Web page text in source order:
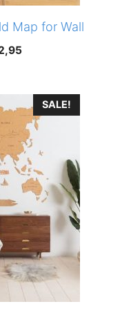
Map for Wall
Current
$92,95.
SALE!